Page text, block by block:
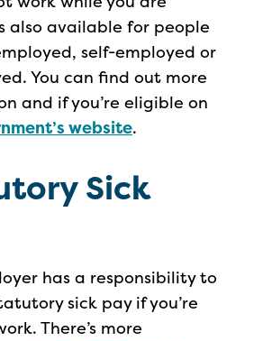
also available for people
self-employed or
You can find out more
and if you’re eligible on
website.
Sick
has a responsibility to
sick pay if you’re
There’s more